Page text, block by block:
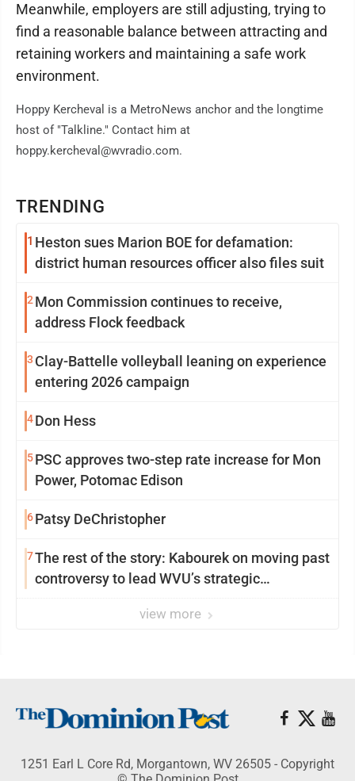
TRENDING
1 Heston sues Marion BOE for defamation:
district human resources officer also files suit
2 Mon Commission continues to receive,
address Flock feedback
3 Clay-Battelle volleyball leaning on experience
entering 2026 campaign
4Don Hess
5PSC approves two-step rate increase for Mon
Power, Potomac Edison
6Patsy DeChristopher
7The rest of the story: Kabourek on moving past
controversy to lead WVU’s strategic
view more
Meanwhile, employers are still adjusting, trying to
find a reasonable balance between attracting and
retaining workers and maintaining a safe work
environment.
Hoppy Kercheval is a MetroNews anchor and the longtime
host of "Talkline." Contact him at
hoppy.kercheval@wvradio.com.
1251 Earl L Core Rd, Morgantown, WV 26505 - Copyright